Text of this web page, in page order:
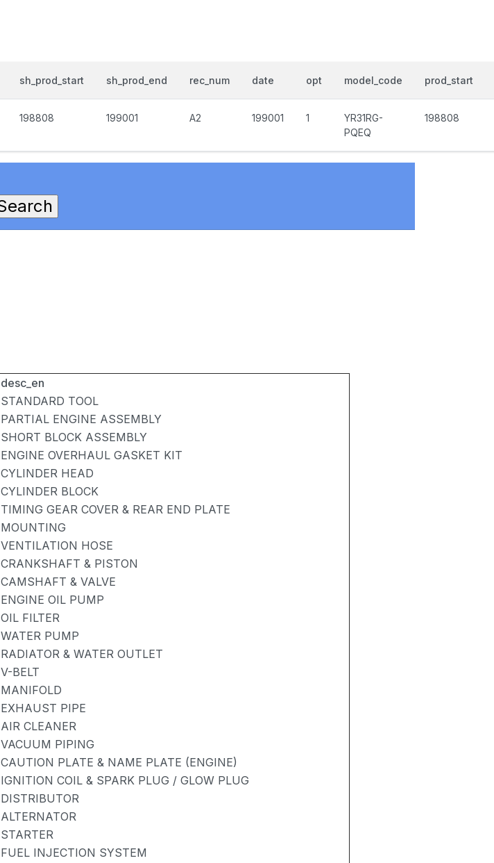
sh_prod_start sh_prod_end rec_num date opt model_code prod_start
198808 199001 A2 199001 1
YR31RG-
PQEQ
198808
desc_en
STANDARD TOOL
PARTIAL ENGINE ASSEMBLY
SHORT BLOCK ASSEMBLY
ENGINE OVERHAUL GASKET KIT
CYLINDER HEAD
CYLINDER BLOCK
TIMING GEAR COVER & REAR END PLATE
MOUNTING
VENTILATION HOSE
CRANKSHAFT & PISTON
CAMSHAFT & VALVE
ENGINE OIL PUMP
OIL FILTER
WATER PUMP
RADIATOR & WATER OUTLET
V-BELT
MANIFOLD
EXHAUST PIPE
AIR CLEANER
VACUUM PIPING
CAUTION PLATE & NAME PLATE (ENGINE)
IGNITION COIL & SPARK PLUG / GLOW PLUG
DISTRIBUTOR
ALTERNATOR
STARTER
FUEL INJECTION SYSTEM